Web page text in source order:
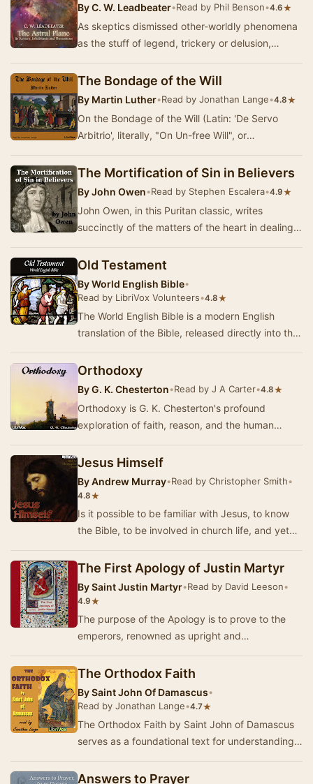
ByC. W. Leadbeater•Read by Phil Benson•4.6★
As skeptics dismissed other-worldly phenomena
as the stuff of legend, trickery or delusion,
The Bondage of the Will
By Martin Luther•Read by Jonathan Lange•4.8★
On the Bondage of the Will (Latin: 'De Servo
Arbitrio', literally, "On Un-free Will", or
The Mortification of Sin in Believers
ByJohn Owen•Read by Stephen Escalera•4.9★
John Owen, in this Puritan classic, writes
succinctly of the matters of the heart in dealing
Old Testament
ByWorld English Bible•
Read by LibriVox Volunteers•4.8★
The World English Bible is a modern English
translation of the Bible, released directly into the
Orthodoxy
ByG. K. Chesterton•Read by J A Carter•4.8★
Orthodoxy is G. K. Chesterton's profound
exploration of faith, reason, and the human
style, thi…
Jesus Himself
ByAndrew Murray•Read by Christopher Smith•
4.8★
Is it possible to be familiar with Jesus, to know
the Bible, to be involved in church life, and yet
The First Apology of Justin Martyr
BySaint Justin Martyr•Read by David Leeson•
4.9★
The purpose of the Apology is to prove to the
emperors, renowned as upright and
persecution of the C…
The Orthodox Faith
BySaint John Of Damascus•
Read by Jonathan Lange•4.7★
The Orthodox Faith by Saint John of Damascus
serves as a foundational text for understanding
Answers to Prayer